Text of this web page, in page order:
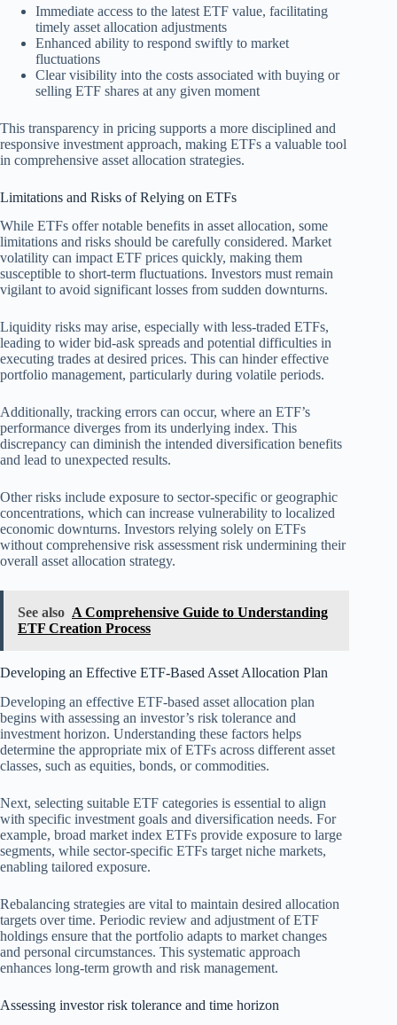
Immediate access to the latest ETF value, facilitating
timely asset allocation adjustments
Enhanced ability to respond swiftly to market
fluctuations
Clear visibility into the costs associated with buying or
selling ETF shares at any given moment
This transparency in pricing supports a more disciplined and
responsive investment approach, making ETFs a valuable tool
in comprehensive asset allocation strategies.
Limitations and Risks of Relying on ETFs
While ETFs offer notable benefits in asset allocation, some
limitations and risks should be carefully considered. Market
volatility can impact ETF prices quickly, making them
susceptible to short-term fluctuations. Investors must remain
vigilant to avoid significant losses from sudden downturns.
Liquidity risks may arise, especially with less-traded ETFs,
leading to wider bid-ask spreads and potential difficulties in
executing trades at desired prices. This can hinder effective
portfolio management, particularly during volatile periods.
Additionally, tracking errors can occur, where an ETF’s
performance diverges from its underlying index. This
discrepancy can diminish the intended diversification benefits
and lead to unexpected results.
Other risks include exposure to sector-specific or geographic
concentrations, which can increase vulnerability to localized
economic downturns. Investors relying solely on ETFs
without comprehensive risk assessment risk undermining their
overall asset allocation strategy.
See also A Comprehensive Guide to Understanding
ETF Creation Process
Developing an Effective ETF-Based Asset Allocation Plan
Developing an effective ETF-based asset allocation plan
begins with assessing an investor’s risk tolerance and
investment horizon. Understanding these factors helps
determine the appropriate mix of ETFs across different asset
classes, such as equities, bonds, or commodities.
Next, selecting suitable ETF categories is essential to align
with specific investment goals and diversification needs. For
example, broad market index ETFs provide exposure to large
segments, while sector-specific ETFs target niche markets,
enabling tailored exposure.
Rebalancing strategies are vital to maintain desired allocation
targets over time. Periodic review and adjustment of ETF
holdings ensure that the portfolio adapts to market changes
and personal circumstances. This systematic approach
enhances long-term growth and risk management.
Assessing investor risk tolerance and time horizon